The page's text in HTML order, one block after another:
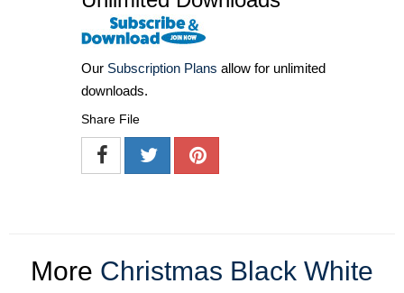
Our Subscription Plans allow for unlimited
downloads.
Share File
More Christmas Black White